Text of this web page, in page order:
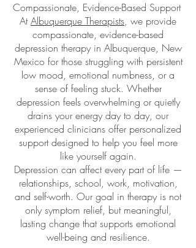
Compassionate, Evidence-Based Support
AtAlbuquerque Therapists, we provide
compassionate, evidence-based
depression therapy in Albuquerque, New
Mexico for those struggling with persistent
low mood, emotional numbness, or a
sense of feeling stuck. Whether
depression feels overwhelming or quietly
drains your energy day to day, our
experienced clinicians offer personalized
support designed to help you feel more
like yourself again.
Depression can affect every part of life —
relationships, school, work, motivation,
and self-worth. Our goal in therapy is not
only symptom relief, but meaningful,
lasting change that supports emotional
well-being and resilience.